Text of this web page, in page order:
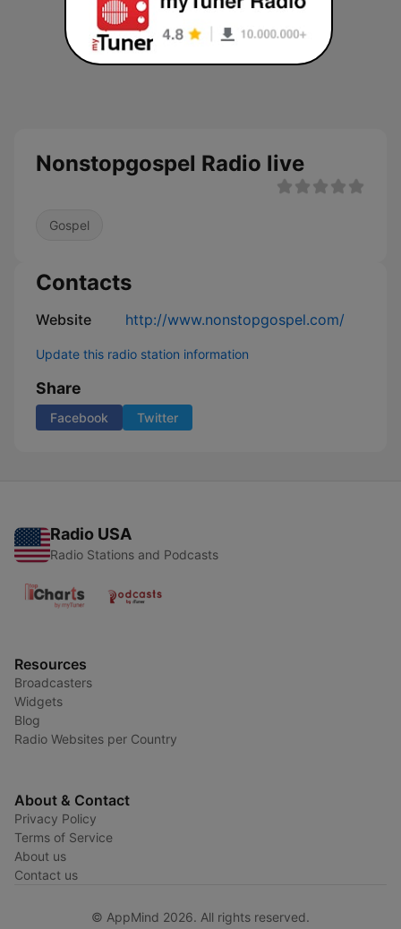
Nonstopgospel Radio live
Gospel
Contacts
Website http://www.nonstopgospel.com/
Update this radio station information
Share
Facebook Twitter
Radio USA
Radio Stations and Podcasts
Resources
Broadcasters
Widgets
Blog
Radio Websites per Country
About & Contact
Privacy Policy
Terms of Service
About us
Contact us
© AppMind 2026. All rights reserved.